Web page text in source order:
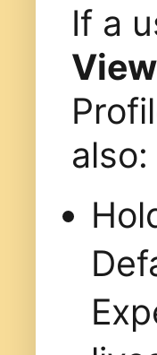
If a
also: